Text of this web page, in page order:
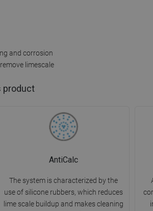
and corrosion
limescale
product
AntiCalc
The system is characterized by the
use of silicone rubbers, which reduces
lime scale buildup and makes cleaning